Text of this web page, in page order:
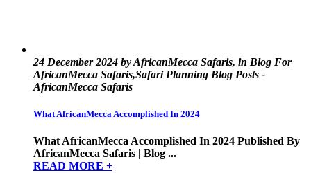
24 December 2024 by AfricanMecca Safaris, in Blog For
AfricanMecca Safaris,Safari Planning Blog Posts -
AfricanMecca Safaris
What AfricanMecca Accomplished In 2024
What AfricanMecca Accomplished In 2024 Published By
AfricanMecca Safaris | Blog ...
READ MORE +